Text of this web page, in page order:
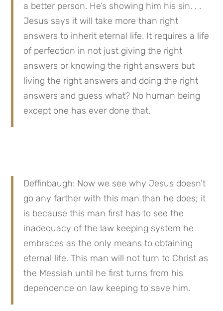
a better person. He’s showing him his sin. . .
Jesus says it will take more than right
answers to inherit eternal life. It requires a life
of perfection in not just giving the right
answers or knowing the right answers but
living the right answers and doing the right
answers and guess what? No human being
except one has ever done that.
Deffinbaugh: Now we see why Jesus doesn’t
go any farther with this man than he does; it
is because this man first has to see the
inadequacy of the law keeping system he
embraces as the only means to obtaining
eternal life. This man will not turn to Christ as
the Messiah until he first turns from his
dependence on law keeping to save him.